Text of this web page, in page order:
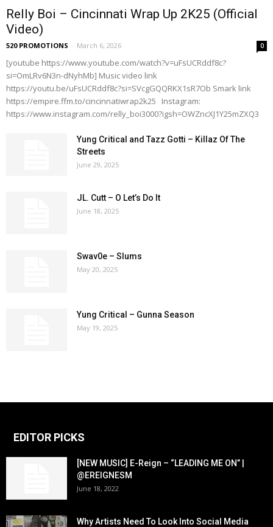
Relly Boi – Cincinnati Wrap Up 2K25 (Official
Video)
520 PROMOTIONS - March 6, 2026 0
[youtube https://www.youtube.com/watch?v=uFsUCRddf8c?
si=OmLRv6N3n-dNyhMb] Music video link
https://youtu.be/uFsUCRddf8c?si=SVcgGQQRKX1sR7Ob Smark link
https://empire.ffm.to/cincinnatiwrap2k25 Instagram:
https://www.instagram.com/relly_boi3000?igsh=OWZncXJ1Y25mZXQ3
Yung Critical and Tazz Gotti – Killaz Of The
Streets
June 29, 2025
JL. Cutt – O Let’s Do It
June 18, 2025
Swav0e – Slums
May 20, 2025
Yung Critical – Gunna Season
May 19, 2025
EDITOR PICKS
[NEW MUSIC] E-Reign – “LEADING ME ON” |
@EREIGNESM
June 18, 2022
Why Artists Need To Look Into Social Media